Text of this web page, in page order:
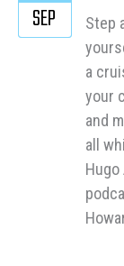
Step
a
your
and
all
SEP